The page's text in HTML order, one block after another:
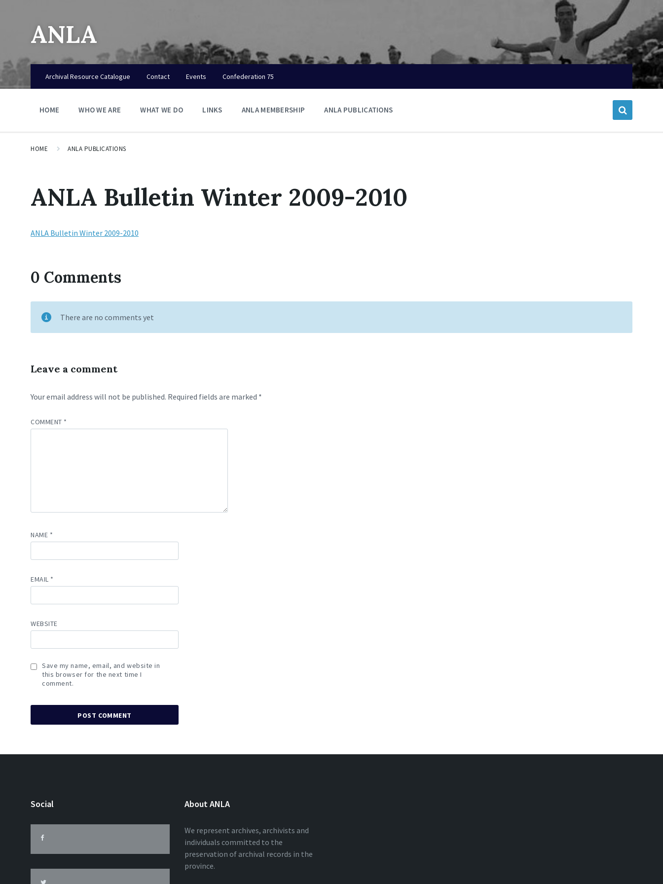
ANLA
Archival Resource Catalogue Contact Events Confederation 75
HOME WHO WE ARE WHAT WE DO LINKS ANLA MEMBERSHIP ANLA PUBLICATIONS
HOME ANLA PUBLICATIONS
ANLA Bulletin Winter 2009-2010
ANLA Bulletin Winter 2009-2010
0 Comments
There are no comments yet
Leave a comment
Your email address will not be published. Required fields are marked *
COMMENT *
NAME *
EMAIL *
WEBSITE
Save my name, email, and website in
this browser for the next time I
comment.
Social About ANLA
We represent archives, archivists and
individuals committed to the
preservation of archival records in the
province.